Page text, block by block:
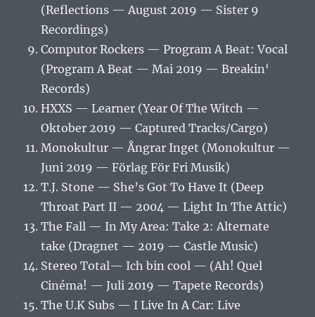
(Reflections — August 2019 — Sister 9
Recordings)
Computor Rockers — Program A Beat: Vocal
(Program A Beat — Mai 2019 — Breakin‘
Records)
HXXS — Learner (Year Of The Witch —
Oktober 2019 — Captured Tracks/Cargo)
Monokultur — Ångrar Inget (Monokultur —
Juni 2019 — Förlag För Fri Musik)
T.J. Stone — She’s Got To Have It (Deep
Throat Part II — 2004 — Light In The Attic)
The Fall — In My Area: Take 2: Alternate
take (Dragnet — 2019 — Castle Music)
Stereo Total‎— Ich bin cool — (Ah! Quel
Cinéma! — Juli 2019 — Tapete Records)
The U.K Subs — I Live In A Car: Live